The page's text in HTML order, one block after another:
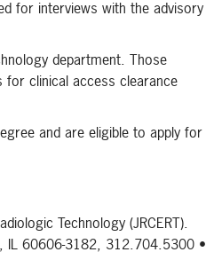
for interviews with the advisory
department. Those
clinical access clearance
and are eligible to apply for
Technology (JRCERT).
IL 60606-3182, 312.704.5300 •